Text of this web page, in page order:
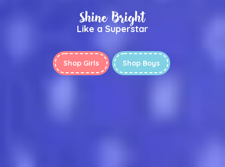
Shine Bright
Like a Superstar
Shop Girls Shop Boys